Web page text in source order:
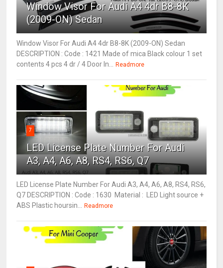
Window Visor For Audi A4 4dr B8-8K
(2009-ON) Sedan
Window Visor For Audi A4 4dr B8-8K (2009-ON) Sedan
DESCRIPTION : Code : 1421 Made of mica Black colour 1 set
contents 4 pcs 4 dr / 4 Door In... Readmore
7
LED License Plate Number For Audi
A3, A4, A6, A8, RS4, RS6, Q7
LED License Plate Number For Audi A3, A4, A6, A8, RS4, RS6,
Q7 DESCRIPTION : Code : 1630 Material : LED Light source +
ABS Plastic hoursin... Readmore